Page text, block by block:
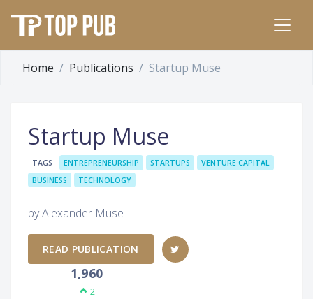
Home Publications Startup Muse
Startup Muse
TAGS ENTREPRENEURSHIP STARTUPS
VENTURE CAPITAL
BUSINESS
TECHNOLOGY
by Alexander Muse
READ PUBLICATION
1,960
2